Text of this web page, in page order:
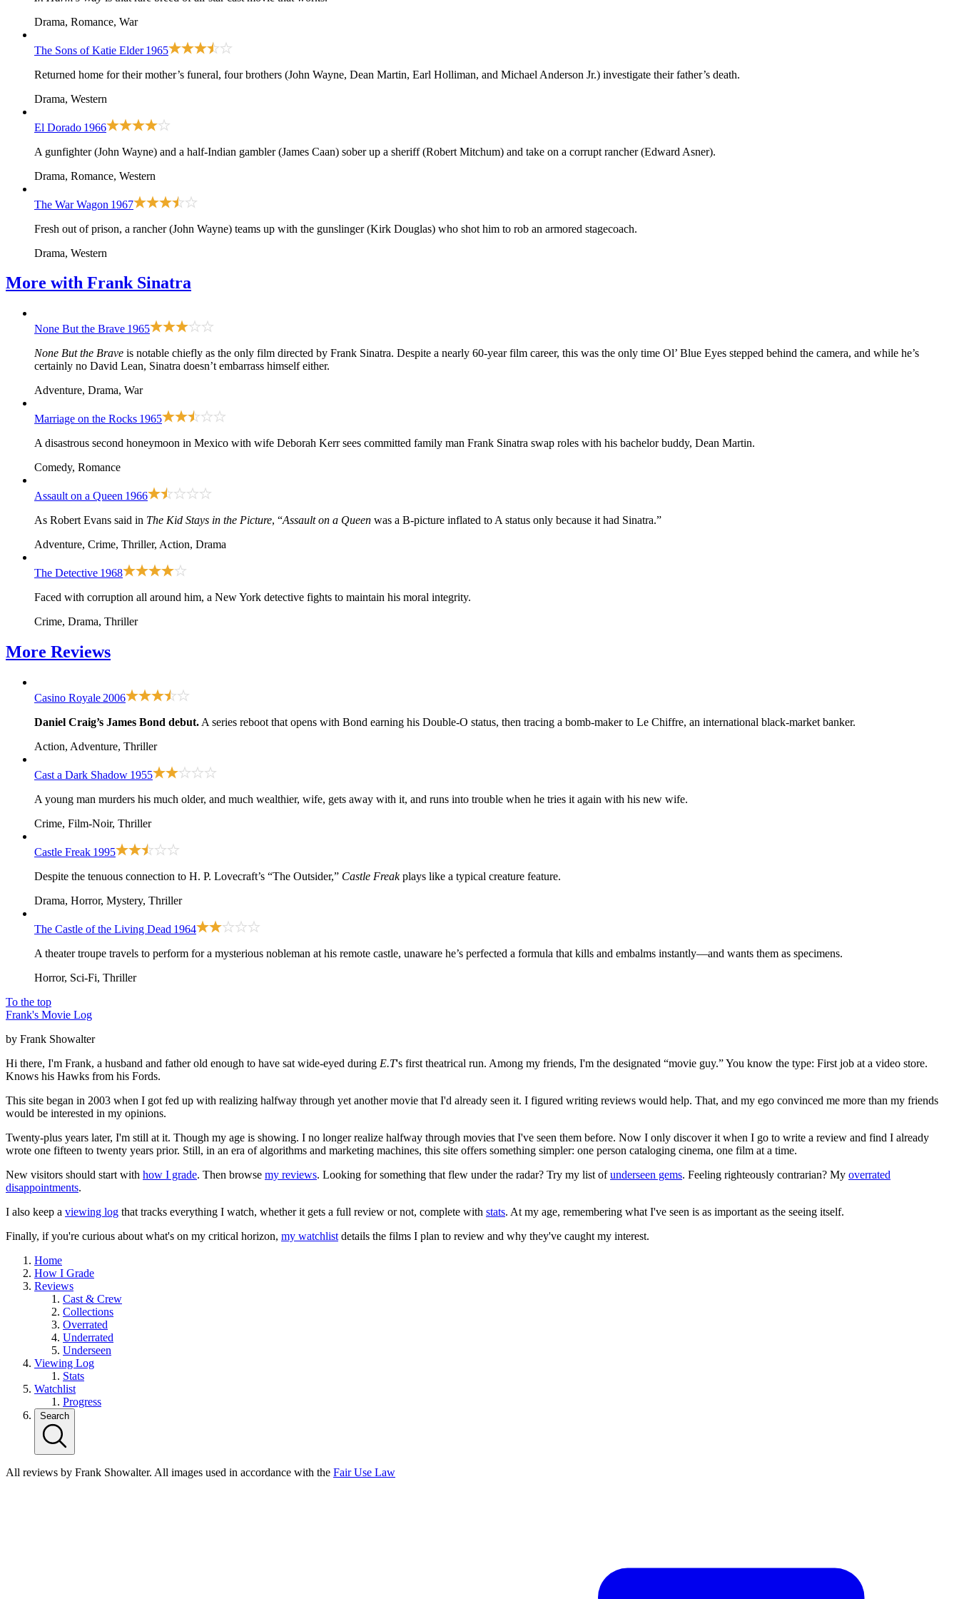
Drama, Romance, War
The Sons of Katie Elder 1965
Returned home for their mother’s funeral, four brothers (John Wayne, Dean Martin, Earl Holliman, and Michael Anderson Jr.) investigate their father’s death.
Drama, Western
El Dorado 1966
A gunfighter (John Wayne) and a half-Indian gambler (James Caan) sober up a sheriff (Robert Mitchum) and take on a corrupt rancher (Edward Asner).
Drama, Romance, Western
The War Wagon 1967
Fresh out of prison, a rancher (John Wayne) teams up with the gunslinger (Kirk Douglas) who shot him to rob an armored stagecoach.
Drama, Western
More with Frank Sinatra
None But the Brave 1965
None But the Brave is notable chiefly as the only film directed by Frank Sinatra. Despite a nearly 60-year film career, this was the only time Ol’ Blue Eyes stepped behind the camera, and while he’s
certainly no David Lean, Sinatra doesn’t embarrass himself either.
Adventure, Drama, War
Marriage on the Rocks 1965
A disastrous second honeymoon in Mexico with wife Deborah Kerr sees committed family man Frank Sinatra swap roles with his bachelor buddy, Dean Martin.
Comedy, Romance
Assault on a Queen 1966
As Robert Evans said in The Kid Stays in the Picture, “Assault on a Queen was a B-picture inflated to A status only because it had Sinatra.”
Adventure, Crime, Thriller, Action, Drama
The Detective 1968
Faced with corruption all around him, a New York detective fights to maintain his moral integrity.
Crime, Drama, Thriller
More Reviews
Casino Royale 2006
Daniel Craig’s James Bond debut. A series reboot that opens with Bond earning his Double-O status, then tracing a bomb-maker to Le Chiffre, an international black-market banker.
Action, Adventure, Thriller
Cast a Dark Shadow 1955
A young man murders his much older, and much wealthier, wife, gets away with it, and runs into trouble when he tries it again with his new wife.
Crime, Film-Noir, Thriller
Castle Freak 1995
Despite the tenuous connection to H. P. Lovecraft’s “The Outsider,” Castle Freakplays like a typical creature feature.
Drama, Horror, Mystery, Thriller
The Castle of the Living Dead 1964
A theater troupe travels to perform for a mysterious nobleman at his remote castle, unaware he’s perfected a formula that kills and embalms instantly—and wants them as specimens.
Horror, Sci-Fi, Thriller
To the top
Frank's Movie Log
by Frank Showalter
Hi there, I'm Frank, a husband and father old enough to have sat wide-eyed during E.T's first theatrical run. Among my friends, I'm the designated “movie guy.” You know the type: First job at a video store.
Knows his Hawks from his Fords.
This site began in 2003 when I got fed up with realizing halfway through yet another movie that I'd already seen it. I figured writing reviews would help. That, and my ego convinced me more than my friends
would be interested in my opinions.
Twenty-plus years later, I'm still at it. Though my age is showing. I no longer realize halfway through movies that I've seen them before. Now I only discover it when I go to write a review and find I already
wrote one fifteen to twenty years prior. Still, in an era of algorithms and marketing machines, this site offers something simpler: one person cataloging cinema, one film at a time.
New visitors should start with how I grade. Then browse my reviews. Looking for something that flew under the radar? Try my list ofunderseen gems. Feeling righteously contrarian? My overrated
disappointments.
I also keep a viewing log that tracks everything I watch, whether it gets a full review or not, complete with stats. At my age, remembering what I've seen is as important as the seeing itself.
Finally, if you're curious about what's on my critical horizon, my watchlist details the films I plan to review and why they've caught my interest.
Home
How I Grade
Reviews
Cast & Crew
Collections
Overrated
Underrated
Underseen
Viewing Log
Stats
Watchlist
Progress
Search
All reviews by Frank Showalter. All images used in accordance with the Fair Use Law